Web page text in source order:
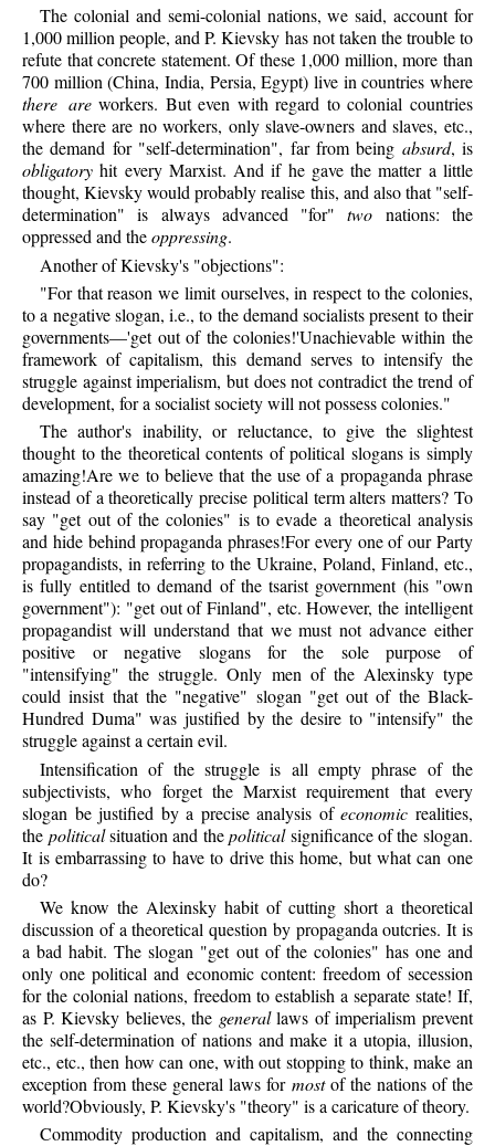
The colonial and semi-colonial nations, we said, account for
1,000 million people, and P. Kievsky has not taken the trouble to
refute that concrete statement. Of these 1,000 million, more than
700 million (China, India, Persia, Egypt) live in countries where
there areworkers. But even with regard to colonial countries
where there are no workers, only slave-owners and slaves, etc.,
the demand for "self-determination", far from being absurd, is
obligatory hit every Marxist. And if he gave the matter a little
thought, Kievsky would probably realise this, and also that "self-
determination" is always advanced "for"two nations: the
oppressed and theoppressing.
Another of Kievsky's "objections":
"For that reason we limit ourselves, in respect to the colonies,
to a negative slogan, i.e., to the demand socialists present to their
governments—'get out of the colonies!'Unachievable within the
framework of capitalism, this demand serves to intensify the
struggle against imperialism, but does not contradict the trend of
development, for a socialist society will not possess colonies."
The author's inability, or reluctance, to give the slightest
thought to the theoretical contents of political slogans is simply
amazing!Are we to believe that the use of a propaganda phrase
instead of a theoretically precise political term alters matters? To
say "get out of the colonies" is to evade a theoretical analysis
and hide behind propaganda phrases!For every one of our Party
propagandists, in referring to the Ukraine, Poland, Finland, etc.,
is fully entitled to demand of the tsarist government (his "own
government"): "get out of Finland", etc. However, the intelligent
propagandist will understand that we must not advance either
positive or negative slogans for the sole purpose of
"intensifying" the struggle. Only men of the Alexinsky type
could insist that the "negative" slogan "get out of the Black-
Hundred Duma" was justified by the desire to "intensify" the
struggle against a certain evil.
Intensification of the struggle is all empty phrase of the
subjectivists, who forget the Marxist requirement that every
slogan be justified by a precise analysis ofeconomic realities,
the politicalsituation and thepoliticalsignificance of the slogan.
It is embarrassing to have to drive this home, but what can one
do?
We know the Alexinsky habit of cutting short a theoretical
discussion of a theoretical question by propaganda outcries. It is
a bad habit. The slogan "get out of the colonies" has one and
only one political and economic content: freedom of secession
for the colonial nations, freedom to establish a separate state! If,
as P. Kievsky believes, the generallaws of imperialism prevent
the self-determination of nations and make it a utopia, illusion,
etc., etc., then how can one, with out stopping to think, make an
exception from these general laws for mostof the nations of the
world?Obviously, P. Kievsky's "theory" is a caricature of theory.
Commodity production and capitalism, and the connecting